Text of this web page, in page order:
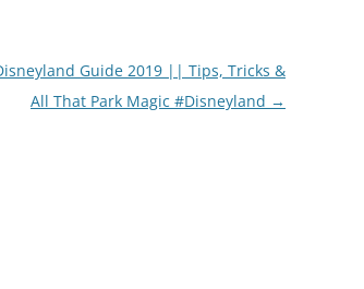
Guide 2019 || Tips, Tricks &
All That Park Magic #Disneyland →